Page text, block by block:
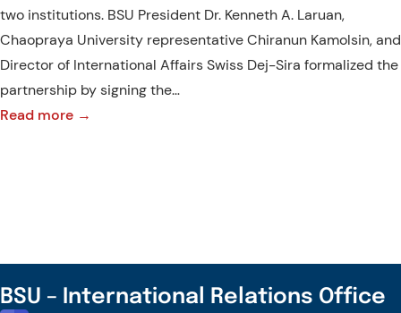
two institutions. BSU President Dr. Kenneth A. Laruan,
Chaopraya University representative Chiranun Kamolsin, and
Director of International Affairs Swiss Dej-Sira formalized the
partnership by signing the…
Read more →
Partnership
Agreement
BSU – International Relations Office